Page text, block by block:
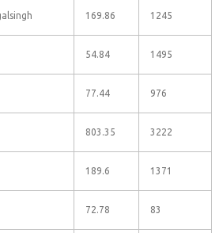
169.86 1245
54.84 1495
77.44 976
803.35 3222
189.6 1371
72.78 83